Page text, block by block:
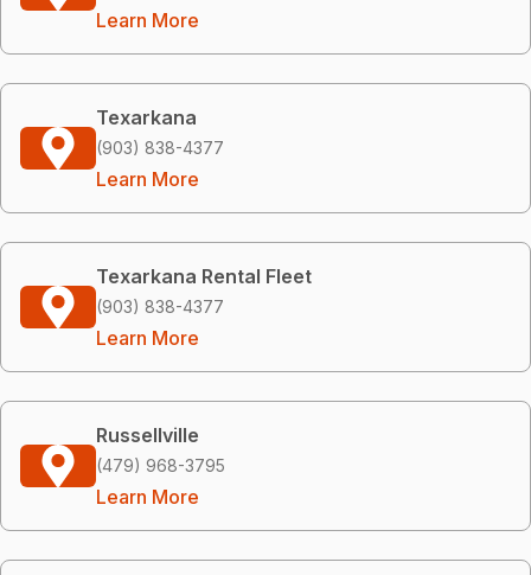
Learn More
Texarkana
(903) 838-4377
Learn More
Texarkana Rental Fleet
(903) 838-4377
Learn More
Russellville
(479) 968-3795
Learn More